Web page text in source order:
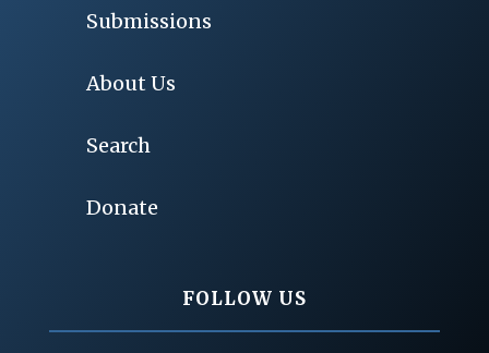
Submissions
About Us
Search
Donate
FOLLOW US